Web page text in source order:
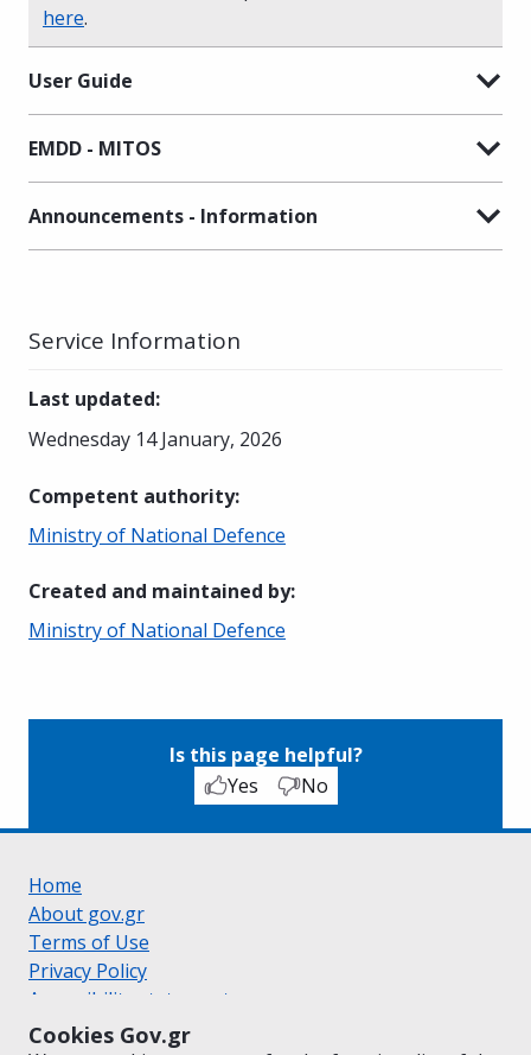
Cookies Gov.gr
here.
User Guide
EMDD - MITOS
Announcements - Information
Service Information
Last updated:
Wednesday 14 January, 2026
Competent authority:
Ministry of National Defence
Created and maintained by:
Ministry of National Defence
Is this page helpful?
Yes
No
Home
About gov.gr
Terms of Use
Privacy Policy
Accessibility statement
Cookie policy